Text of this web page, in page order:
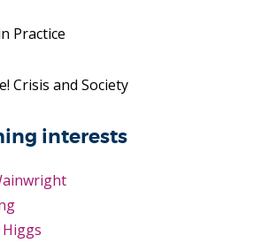
Practice
Crisis and Society
interests